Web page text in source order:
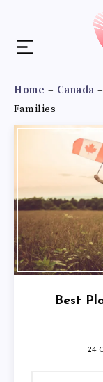
Home – Canada –
Families
Best
24